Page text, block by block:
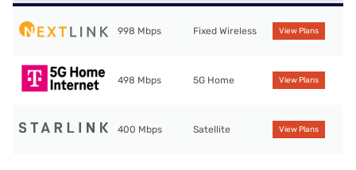
998 Mbps Fixed Wireless View Plans
498 Mbps 5G Home View Plans
400 Mbps Satellite View Plans